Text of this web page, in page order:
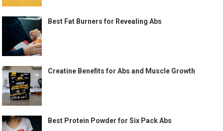
Best Fat Burners for Revealing Abs
Creatine Benefits for Abs and Muscle Growth
Best Protein Powder for Six Pack Abs